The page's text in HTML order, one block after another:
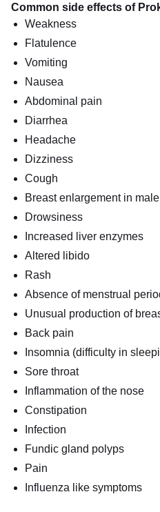
Common side effects of
Weakness
Flatulence
Vomiting
Nausea
Abdominal pain
Diarrhea
Headache
Dizziness
Cough
Breast enlargement in male
Drowsiness
Increased liver enzymes
Altered libido
Rash
Absence of menstrual
Unusual production of
Back pain
Insomnia (difficulty in
Sore throat
Inflammation of the nose
Constipation
Infection
Fundic gland polyps
Pain
Influenza like symptoms